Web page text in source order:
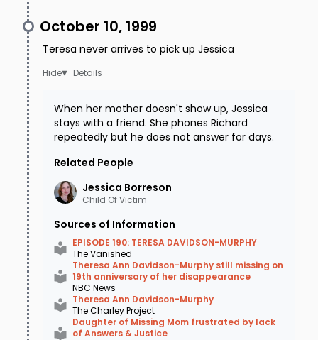
October 10, 1999
Teresa never arrives to pick up Jessica
Details
When her mother doesn't show up, Jessica
stays with a friend. She phones Richard
repeatedly but he does not answer for days.
Related People
Jessica Borreson
Child Of Victim
Sources of Information
EPISODE 190: TERESA DAVIDSON-MURPHY
The Vanished
Theresa Ann Davidson-Murphy still missing on
19th anniversary of her disappearance
NBC News
Theresa Ann Davidson-Murphy
The Charley Project
Daughter of Missing Mom frustrated by lack
of Answers & Justice